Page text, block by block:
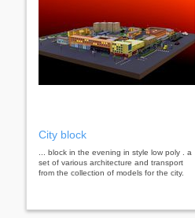
City block
... block in the evening in style low poly . a
set of various architecture and transport
from the collection of models for the city.